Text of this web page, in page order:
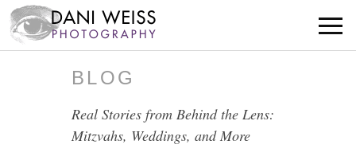
BLOG
Real Stories from Behind the Lens:
Mitzvahs, Weddings, and More